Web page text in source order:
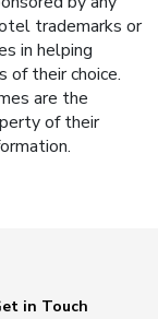
trademarks or
in helping
their choice.
are the
of their
in Touch